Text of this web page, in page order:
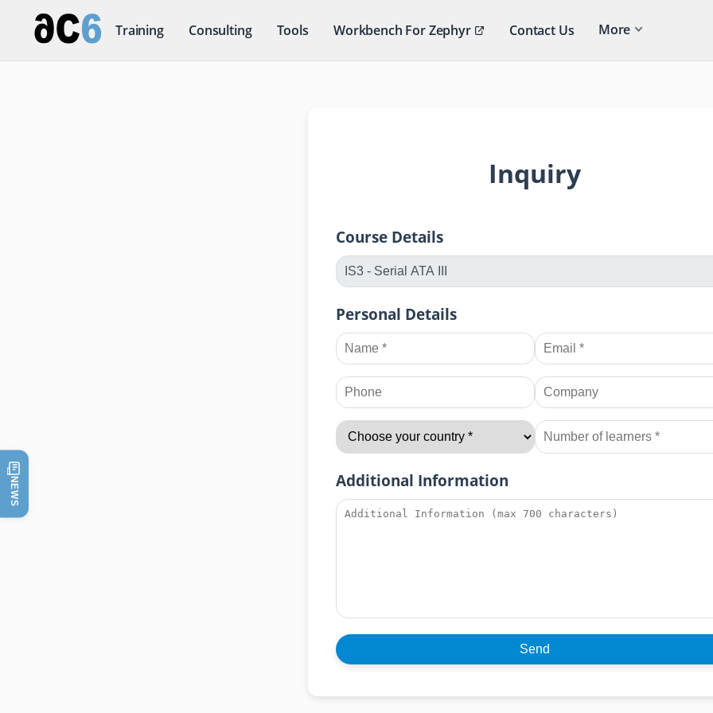
Training Consulting Tools Workbench For Zephyr Contact Us More
Inquiry
Course Details
Personal Details
Additional Information
NEWS